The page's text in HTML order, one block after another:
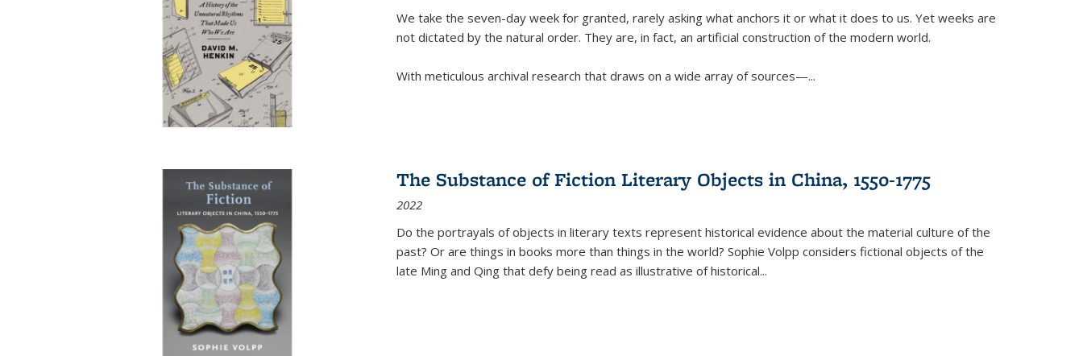
We take the seven-day week for granted, rarely asking what anchors it or what it does to us. Yet weeks are
not dictated by the natural order. They are, in fact, an artificial construction of the modern world.
With meticulous archival research that draws on a wide array of sources—...
The Substance of Fiction Literary Objects in China, 1550-1775
2022
Do the portrayals of objects in literary texts represent historical evidence about the material culture of the
past? Or are things in books more than things in the world? Sophie Volpp considers fictional objects of the
late Ming and Qing that defy being read as illustrative of historical...